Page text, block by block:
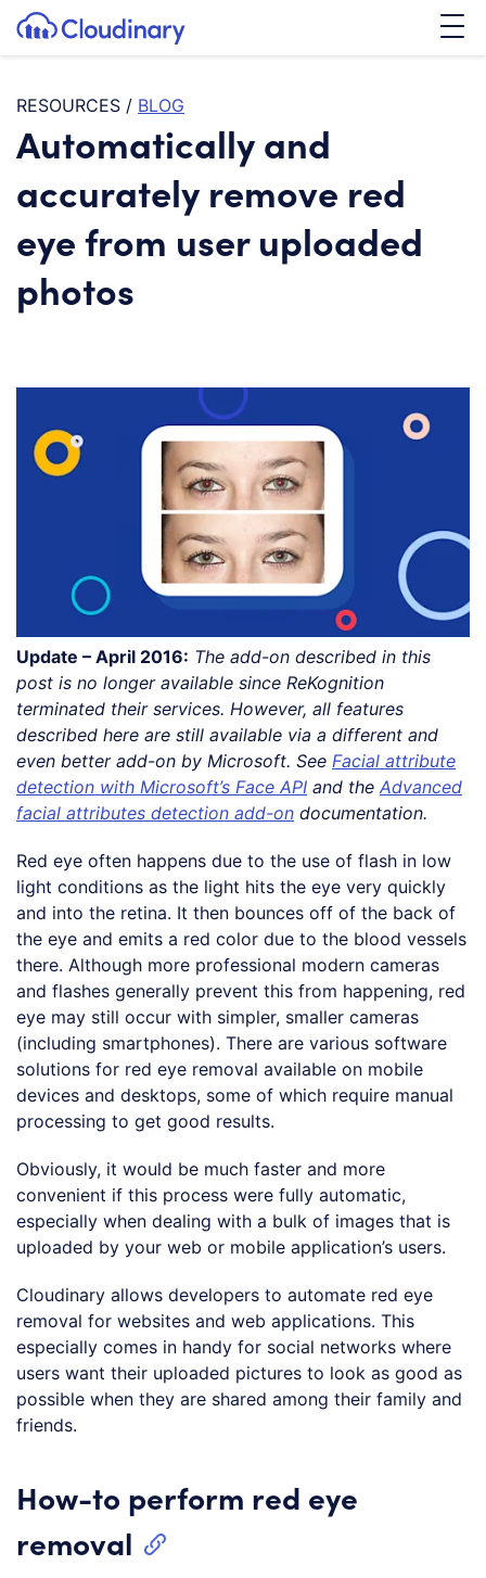
SKIP TO CONTENT
Cloudinary Logo
RESOURCES / BLOG
Automatically and
accurately remove red
eye from user uploaded
photos
Update – April 2016: The add-on described in this
post is no longer available since ReKognition
terminated their services. However, all features
described here are still available via a different and
even better add-on by Microsoft. See Facial attribute
detection with Microsoft’s Face API and the Advanced
facial attributes detection add-on documentation.
Red eye often happens due to the use of flash in low
light conditions as the light hits the eye very quickly
and into the retina. It then bounces off of the back of
the eye and emits a red color due to the blood vessels
there. Although more professional modern cameras
and flashes generally prevent this from happening, red
eye may still occur with simpler, smaller cameras
(including smartphones). There are various software
solutions for red eye removal available on mobile
devices and desktops, some of which require manual
processing to get good results.
Obviously, it would be much faster and more
convenient if this process were fully automatic,
especially when dealing with a bulk of images that is
uploaded by your web or mobile application’s users.
Cloudinary allows developers to automate red eye
removal for websites and web applications. This
especially comes in handy for social networks where
users want their uploaded pictures to look as good as
possible when they are shared among their family and
friends.
How-to perform red eye
removal